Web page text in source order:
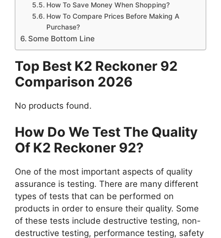
How To Save Money When Shopping?
How To Compare Prices Before Making A
Purchase?
Some Bottom Line
Top Best K2 Reckoner 92
Comparison 2026
No products found.
How Do We Test The Quality
Of K2 Reckoner 92?
One of the most important aspects of quality
assurance is testing. There are many different
types of tests that can be performed on
products in order to ensure their quality. Some
of these tests include destructive testing, non-
destructive testing, performance testing, safety